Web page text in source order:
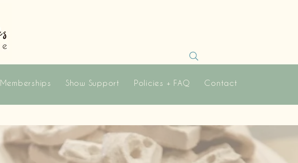
Memberships Show Support Policies + FAQ Contact